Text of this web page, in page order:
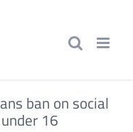
ban on social
16